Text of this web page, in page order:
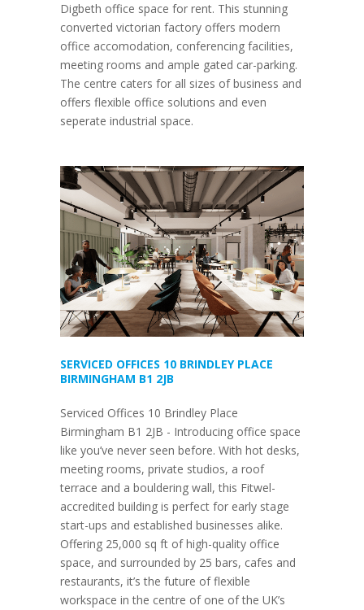
Digbeth office space for rent. This stunning
converted victorian factory offers modern
office accomodation, conferencing facilities,
meeting rooms and ample gated car-parking.
The centre caters for all sizes of business and
offers flexible office solutions and even
seperate industrial space.
SERVICED OFFICES 10 BRINDLEY PLACE
BIRMINGHAM B1 2JB
Serviced Offices 10 Brindley Place
Birmingham B1 2JB - Introducing office space
like you’ve never seen before. With hot desks,
meeting rooms, private studios, a roof
terrace and a bouldering wall, this Fitwel-
accredited building is perfect for early stage
start-ups and established businesses alike.
Offering 25,000 sq ft of high-quality office
space, and surrounded by 25 bars, cafes and
restaurants, it’s the future of flexible
workspace in the centre of one of the UK’s